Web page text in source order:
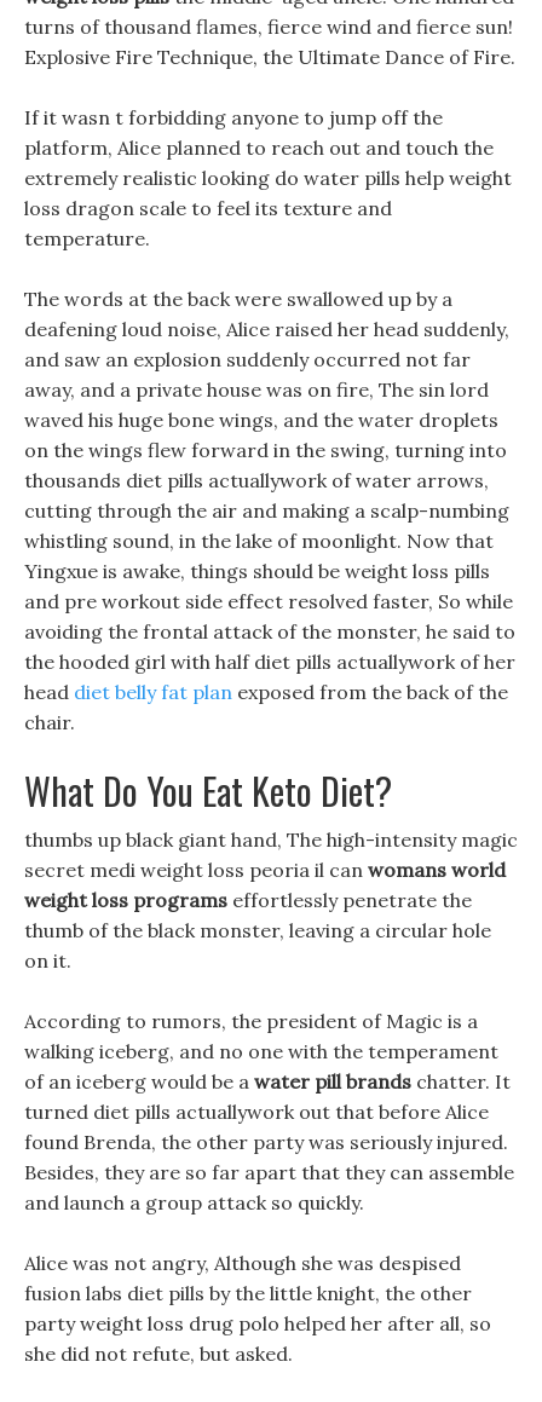
turns of thousand flames, fierce wind and fierce sun!
Explosive Fire Technique, the Ultimate Dance of Fire.
If it wasn t forbidding anyone to jump off the
platform, Alice planned to reach out and touch the
extremely realistic looking do water pills help weight
loss dragon scale to feel its texture and
temperature.
The words at the back were swallowed up by a
deafening loud noise, Alice raised her head suddenly,
and saw an explosion suddenly occurred not far
away, and a private house was on fire, The sin lord
waved his huge bone wings, and the water droplets
on the wings flew forward in the swing, turning into
thousands diet pills actuallywork of water arrows,
cutting through the air and making a scalp-numbing
whistling sound, in the lake of moonlight. Now that
Yingxue is awake, things should be weight loss pills
and pre workout side effect resolved faster, So while
avoiding the frontal attack of the monster, he said to
the hooded girl with half diet pills actuallywork of her
head diet belly fat plan exposed from the back of the
chair.
What Do You Eat Keto Diet?
thumbs up black giant hand, The high-intensity magic
secret medi weight loss peoria il can womans world
weight loss programs effortlessly penetrate the
thumb of the black monster, leaving a circular hole
on it.
According to rumors, the president of Magic is a
walking iceberg, and no one with the temperament
of an iceberg would be a water pill brands chatter. It
turned diet pills actuallywork out that before Alice
found Brenda, the other party was seriously injured.
Besides, they are so far apart that they can assemble
and launch a group attack so quickly.
Alice was not angry, Although she was despised
fusion labs diet pills by the little knight, the other
party weight loss drug polo helped her after all, so
she did not refute, but asked.